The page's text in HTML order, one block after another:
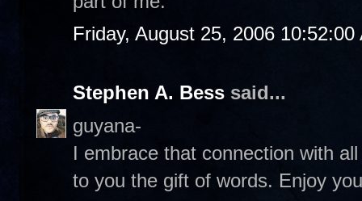
Friday, August 25, 2006 10:52:00
Stephen A. Bess said...
guyana-
I embrace that connection with
to you the gift of words. Enjoy